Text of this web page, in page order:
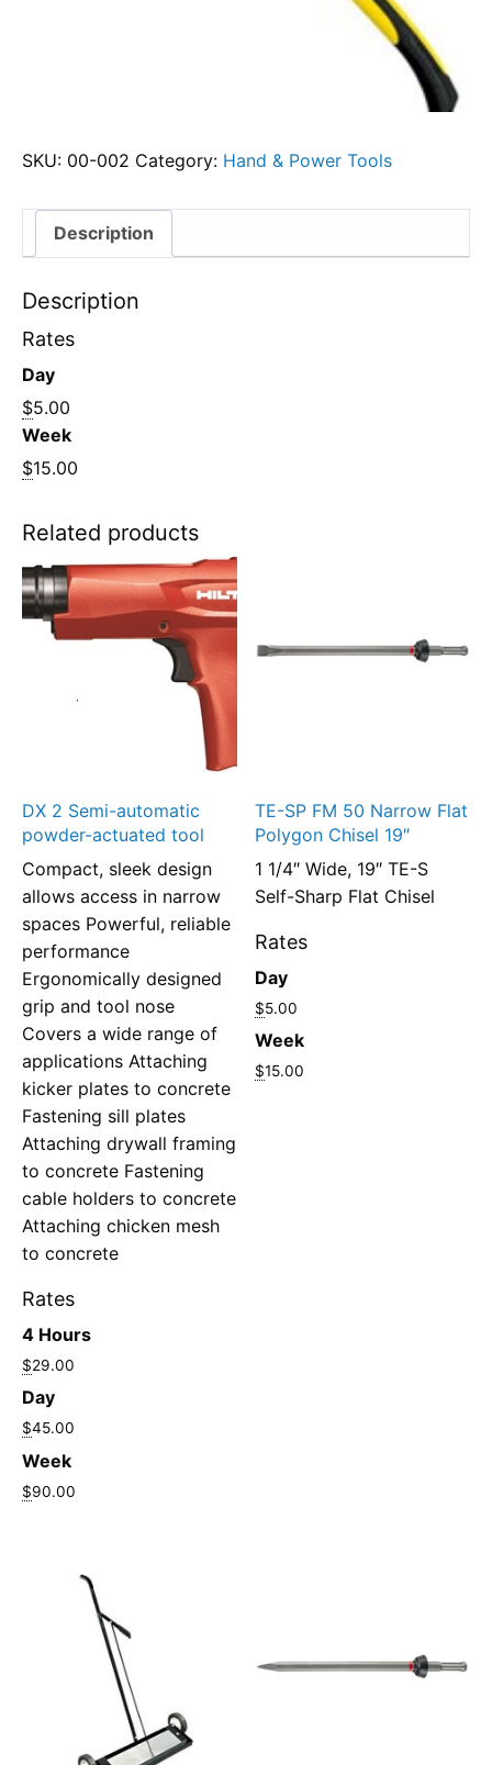
SKU: 00-002 Category: Hand & Power Tools
Description
Description
Rates
Day
$5.00
Week
$15.00
Related products
DX 2 Semi-automatic
powder-actuated tool
Compact, sleek design
allows access in narrow
spaces Powerful, reliable
performance
Ergonomically designed
grip and tool nose
Covers a wide range of
applications Attaching
kicker plates to concrete
Fastening sill plates
Attaching drywall framing
to concrete Fastening
cable holders to concrete
Attaching chicken mesh
to concrete
Rates
4 Hours
$29.00
Day
$45.00
Week
$90.00
TE-SP FM 50 Narrow Flat
Polygon Chisel 19″
1 1/4″ Wide, 19″ TE-S
Self-Sharp Flat Chisel
Rates
Day
$5.00
Week
$15.00